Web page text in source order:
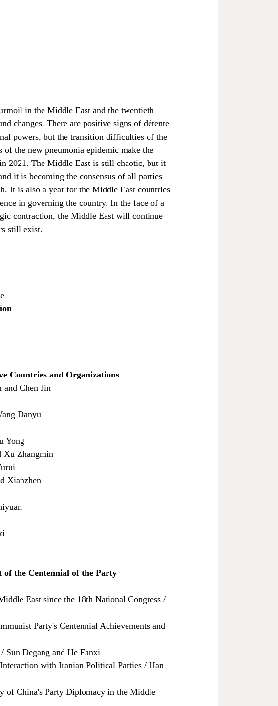
in the Middle East and the twentieth
changes. There are positive signs of détente
powers, but the transition difficulties of the
the new pneumonia epidemic make the
2021. The Middle East is still chaotic, but it
it is becoming the consensus of all parties
It is also a year for the Middle East countries
in governing the country. In the face of a
contraction, the Middle East will continue
still exist.
Countries and Organizations
and Chen Jin
Danyu
Yong
Xu Zhangmin
Xianzhen
of the Centennial of the Party
East since the 18th National Congress /
Party's Centennial Achievements and
Sun Degang and He Fanxi
with Iranian Political Parties / Han
of China's Party Diplomacy in the Middle